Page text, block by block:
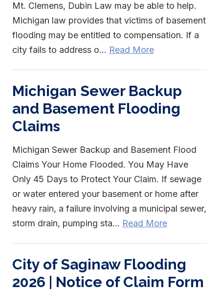
Mt. Clemens, Dubin Law may be able to help.
Michigan law provides that victims of basement
flooding may be entitled to compensation. If a
city fails to address o... Read More
Michigan Sewer Backup
and Basement Flooding
Claims
Michigan Sewer Backup and Basement Flood
Claims Your Home Flooded. You May Have
Only 45 Days to Protect Your Claim. If sewage
or water entered your basement or home after
heavy rain, a failure involving a municipal sewer,
storm drain, pumping sta... Read More
City of Saginaw Flooding
2026 | Notice of Claim Form